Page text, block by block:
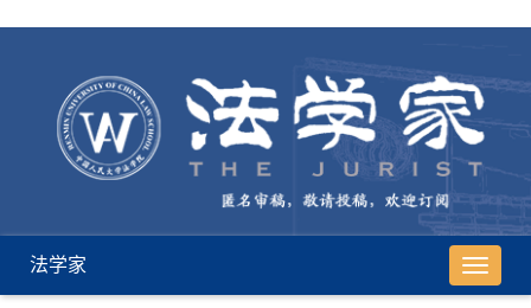
导
航
法学家